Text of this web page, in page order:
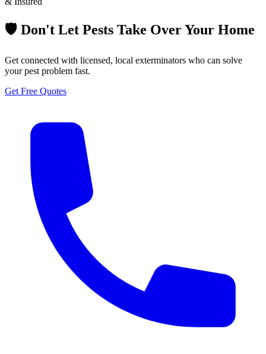
🛡️ Don't Let Pests Take Over Your Home
Get connected with licensed, local exterminators who can solve
your pest problem fast.
Get Free Quotes